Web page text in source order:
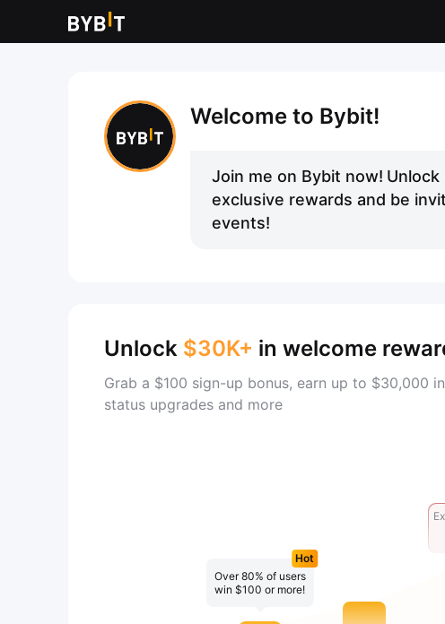
Welcome to Bybit!
Join me on Bybit now! Unlock
exclusive rewards and be
events!
Unlock $30K+ in welcome
Grab a $100 sign-up bonus, earn up to $30,000
status upgrades and more
Over 80% of users
win $100 or more!
Hot